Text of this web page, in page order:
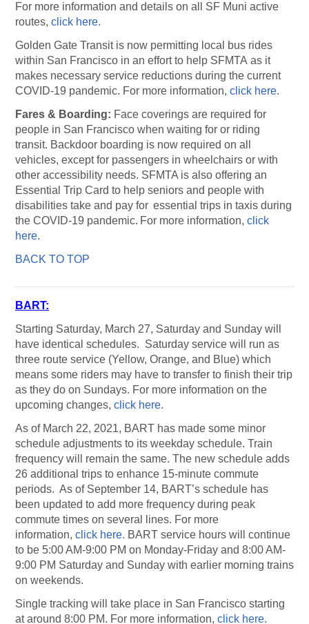
For more information and details on all SF Muni active
routes, click here.
Golden Gate Transit is now permitting local bus rides
within San Francisco in an effort to help SFMTA as it
makes necessary service reductions during the current
COVID-19 pandemic. For more information, click here.
Fares & Boarding: Face coverings are required for
people in San Francisco when waiting for or riding
transit. Backdoor boarding is now required on all
vehicles, except for passengers in wheelchairs or with
other accessibility needs. SFMTA is also offering an
Essential Trip Card to help seniors and people with
disabilities take and pay for essential trips in taxis during
the COVID-19 pandemic. For more information, click
here.
BACK TO TOP
BART:
Starting Saturday, March 27, Saturday and Sunday will
have identical schedules. Saturday service will run as
three route service (Yellow, Orange, and Blue) which
means some riders may have to transfer to finish their trip
as they do on Sundays. For more information on the
upcoming changes, click here.
As of March 22, 2021, BART has made some minor
schedule adjustments to its weekday schedule. Train
frequency will remain the same. The new schedule adds
26 additional trips to enhance 15-minute commute
periods. As of September 14, BART’s schedule has
been updated to add more frequency during peak
commute times on several lines. For more
information, click here. BART service hours will continue
to be 5:00 AM-9:00 PM on Monday-Friday and 8:00 AM-
9:00 PM Saturday and Sunday with earlier morning trains
on weekends.
Single tracking will take place in San Francisco starting
at around 8:00 PM. For more information, click here.